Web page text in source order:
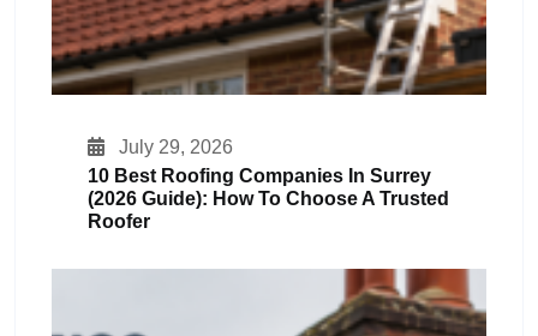
July 29, 2026
10 Best Roofing Companies In Surrey
(2026 Guide): How To Choose A Trusted
Roofer